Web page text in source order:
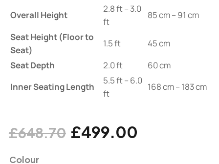
Overall Height
2.8 ft – 3.0
ft
85 cm – 91 cm
Seat Height (Floor to
Seat)
1.5 ft
45 cm
Seat Depth
2.0 ft
60 cm
Inner Seating Length
5.5 ft – 6.0
ft
168 cm – 183 cm
£648.70 £499.00
Colour